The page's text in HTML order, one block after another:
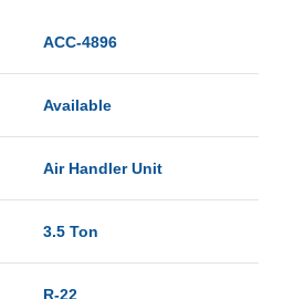
ACC-4896
Available
Air Handler Unit
3.5 Ton
R-22